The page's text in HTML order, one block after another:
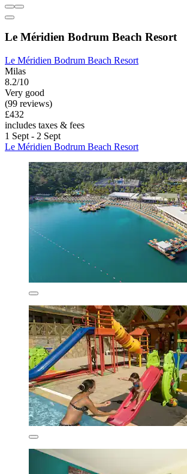
Le Méridien Bodrum Beach Resort
Le Méridien Bodrum Beach Resort
Milas
8.2/10
Very good
(99 reviews)
£432
includes taxes & fees
1 Sept - 2 Sept
Le Méridien Bodrum Beach Resort